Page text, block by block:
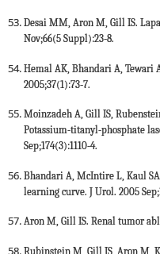
Desai MM, Aron M, Gill IS.
Nov;66(5 Suppl):23-8.
Hemal AK, Bhandari A, Tewari
2005;37(1):73-7.
Moinzadeh A, Gill IS,
Potassium-titanyl-phosphate
Sep;174(3):1110-4.
Bhandari A, McIntire L, Kaul
learning curve. J Urol. 2005
Aron M, Gill IS. Renal tumor
Rubinstein M, Gill IS, Aron M,